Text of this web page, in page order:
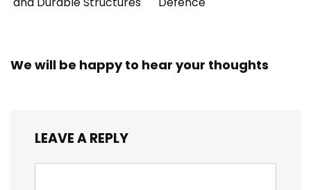
We will be happy to hear your thoughts
LEAVE A REPLY